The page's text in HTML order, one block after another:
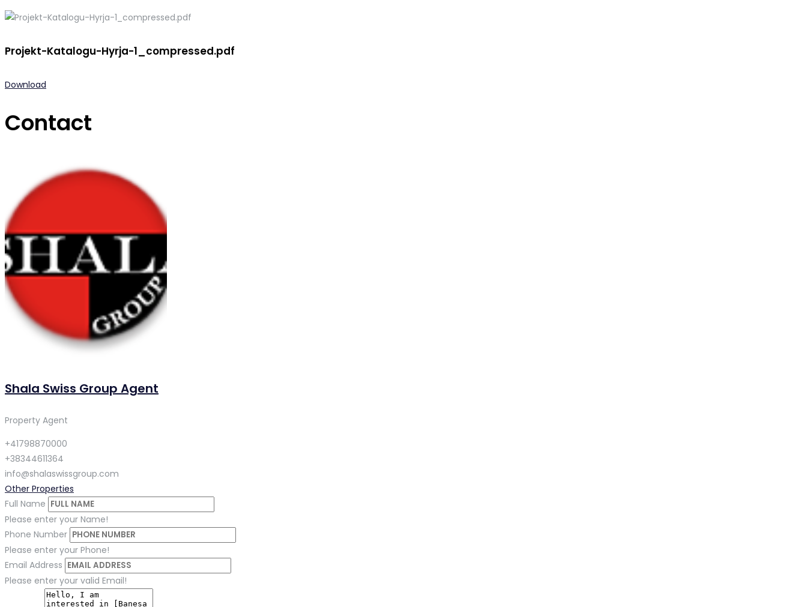
Projekt-Katalogu-Hyrja-1_compressed.pdf
Download
Contact
Shala Swiss Group Agent
Property Agent
+41798870000
+38344611364
info@shalaswissgroup.com
Other Properties
Full Name
Please enter your Name!
Phone Number
Please enter your Phone!
Email Address
Please enter your valid Email!